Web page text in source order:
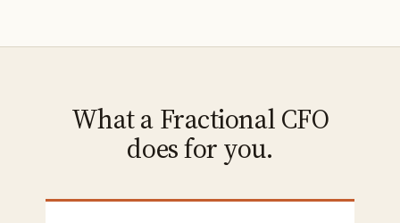
What a Fractional CFO
does for you.